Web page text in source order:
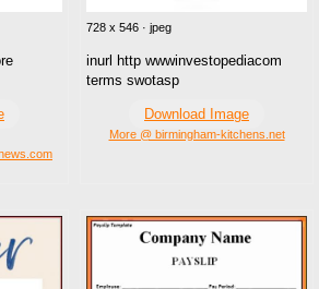
728 x 546 · jpeg
inurl http wwwinvestopediacom
terms swotasp
Download Image
More @ birmingham-kitchens.net